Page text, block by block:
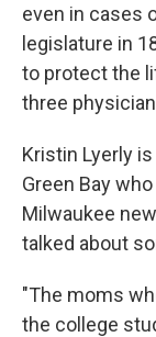
even in cases
legislature in
to protect the
three
Kristin Lyerly
Green Bay
Milwaukee
talked about
"The moms
the college